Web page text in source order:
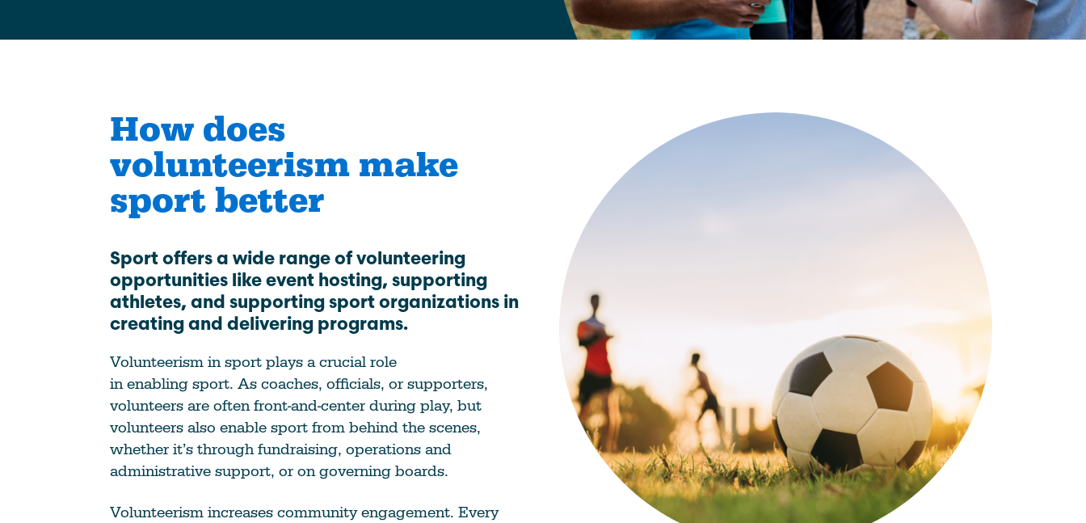
Understanding Designations
Partnership Opportunities
Learn More See All Grants
See All Resources
How does
volunteerism make
sport better
Sport offers a wide range of volunteering
opportunities like event hosting, supporting
athletes, and supporting sport organizations in
creating and delivering programs.
Volunteerism in sport plays a crucial role
in enabling sport. As coaches, officials, or supporters,
volunteers are often front-and-center during play, but
volunteers also enable sport from behind the scenes,
whether it’s through fundraising, operations and
administrative support, or on governing boards.
Volunteerism increases community engagement. Every